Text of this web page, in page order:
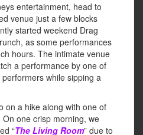
entertainment, head to
venue just a few blocks
started weekend Drag
as some performances
hours. The intimate venue
a performance by one of
while sipping a
on a hike along with one of
On one crisp morning, we
“The Living Room” due to